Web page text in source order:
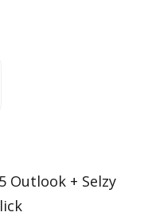
Outlook + Selzy